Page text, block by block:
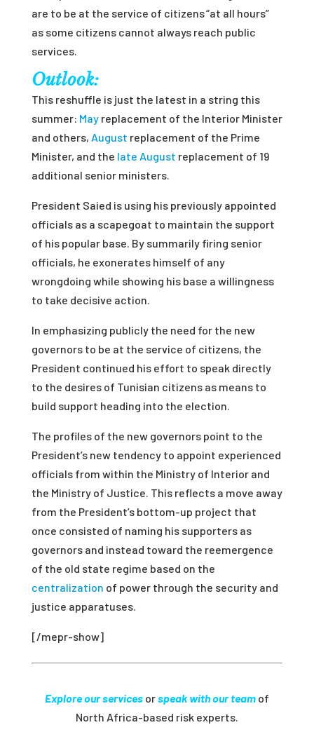
are to be at the service of citizens “at all hours”
as some citizens cannot always reach public
services.
Outlook:
This reshuffle is just the latest in a string this
summer: Mayreplacement of the Interior Minister
and others, August replacement of the Prime
Minister, and the late August replacement of 19
additional senior ministers.
President Saied is using his previously appointed
officials as a scapegoat to maintain the support
of his popular base. By summarily firing senior
officials, he exonerates himself of any
wrongdoing while showing his base a willingness
to take decisive action.
In emphasizing publicly the need for the new
governors to be at the service of citizens, the
President continued his effort to speak directly
to the desires of Tunisian citizens as means to
build support heading into the election.
The profiles of the new governors point to the
President’s new tendency to appoint experienced
officials from within the Ministry of Interior and
the Ministry of Justice. This reflects a move away
from the President’s bottom-up project that
once consisted of naming his supporters as
governors and instead toward the reemergence
of the old state regime based on the
centralization of power through the security and
justice apparatuses.
[/mepr-show]
Explore our servicesorspeak with our teamof
North Africa-based risk experts.